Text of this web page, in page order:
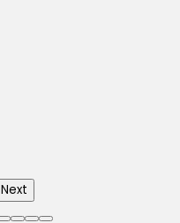
Next